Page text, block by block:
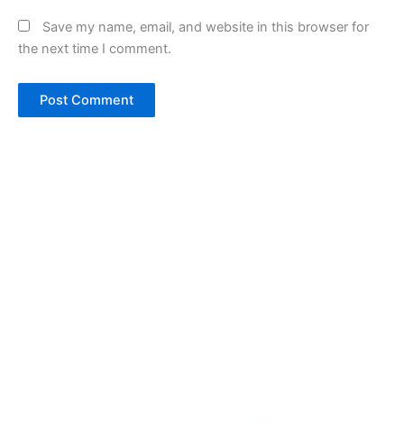
Save my name, email, and website in this browser for
the next time I comment.